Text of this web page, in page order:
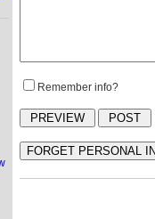
Remember info?